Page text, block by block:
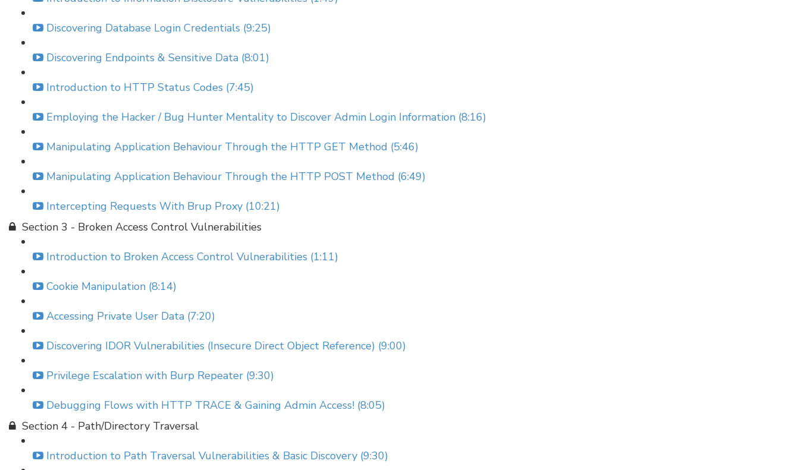
Discovering Database Login Credentials (9:25)
Discovering Endpoints & Sensitive Data (8:01)
Introduction to HTTP Status Codes (7:45)
Employing the Hacker / Bug Hunter Mentality to Discover Admin Login Information (8:16)
Manipulating Application Behaviour Through the HTTP GET Method (5:46)
Manipulating Application Behaviour Through the HTTP POST Method (6:49)
Intercepting Requests With Brup Proxy (10:21)
Section 3 - Broken Access Control Vulnerabilities
Introduction to Broken Access Control Vulnerabilities (1:11)
Cookie Manipulation (8:14)
Accessing Private User Data (7:20)
Discovering IDOR Vulnerabilities (Insecure Direct Object Reference) (9:00)
Privilege Escalation with Burp Repeater (9:30)
Debugging Flows with HTTP TRACE & Gaining Admin Access! (8:05)
Section 4 - Path/Directory Traversal
Introduction to Path Traversal Vulnerabilities & Basic Discovery (9:30)